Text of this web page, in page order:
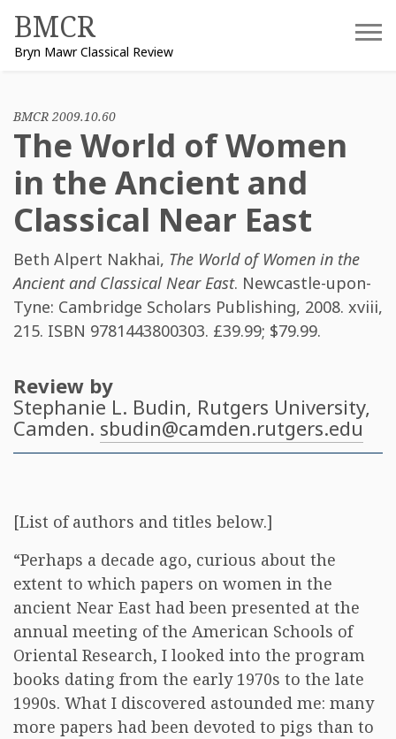
content
BMCR
Bryn Mawr Classical Review
BMCR 2009.10.60
The World of Women
in the Ancient and
Classical Near East
Beth Alpert Nakhai, The World of Women in the
Ancient and Classical Near East. Newcastle-upon-
Tyne: Cambridge Scholars Publishing, 2008. xviii,
215. ISBN 9781443800303. £39.99; $79.99.
Review by
Stephanie L. Budin, Rutgers University,
Camden. sbudin@camden.rutgers.edu
[List of authors and titles below.]
“Perhaps a decade ago, curious about the
extent to which papers on women in the
ancient Near East had been presented at the
annual meeting of the American Schools of
Oriental Research, I looked into the program
books dating from the early 1970s to the late
1990s. What I discovered astounded me: many
more papers had been devoted to pigs than to